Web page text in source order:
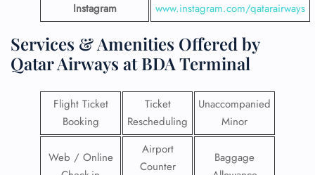
Instagram
www.instagram.com/qatarairways
Services & Amenities Offered by
Qatar Airways at BDA Terminal
Flight Ticket
Booking
Ticket
Rescheduling
Unaccompanied
Minor
Web / Online
Airport
Counter
Baggage